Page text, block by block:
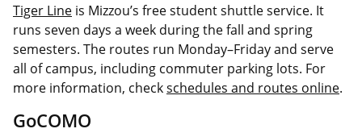
Tiger Line is Mizzou’s free student shuttle service. It
runs seven days a week during the fall and spring
semesters. The routes run Monday–Friday and serve
all of campus, including commuter parking lots. For
more information, checkschedules and routes online.
GoCOMO